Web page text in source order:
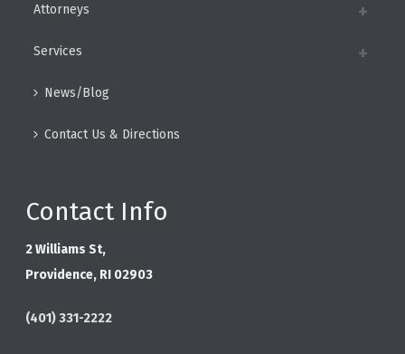
Attorneys
Services
News/Blog
Contact Us & Directions
Contact Info
2 Williams St,
Providence, RI 02903
(401) 331-2222